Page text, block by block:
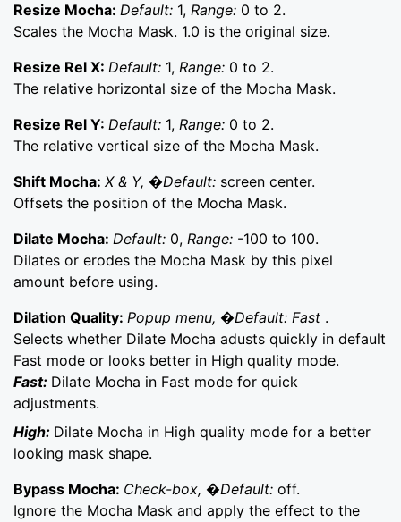
Resize Mocha: Default: 1, Range: 0 to 2.
Scales the Mocha Mask. 1.0 is the original size.
Resize Rel X: Default: 1, Range: 0 to 2.
The relative horizontal size of the Mocha Mask.
Resize Rel Y: Default: 1, Range: 0 to 2.
The relative vertical size of the Mocha Mask.
Shift Mocha: X & Y, �Default: screen center.
Offsets the position of the Mocha Mask.
Dilate Mocha: Default: 0, Range: -100 to 100.
Dilates or erodes the Mocha Mask by this pixel
amount before using.
Dilation Quality: Popup menu, �Default: Fast .
Selects whether Dilate Mocha adusts quickly in default
Fast mode or looks better in High quality mode.
Fast: Dilate Mocha in Fast mode for quick
adjustments.
High: Dilate Mocha in High quality mode for a better
looking mask shape.
Bypass Mocha: Check-box, �Default: off.
Ignore the Mocha Mask and apply the effect to the